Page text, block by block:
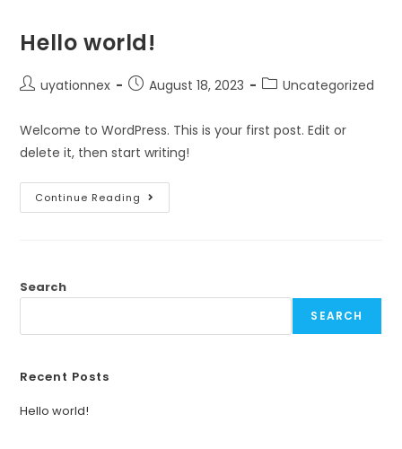
Hello world!
uyationnex August 18, 2023 Uncategorized
Welcome to WordPress. This is your first post. Edit or
delete it, then start writing!
Continue Reading
Search
SEARCH
Recent Posts
Hello world!